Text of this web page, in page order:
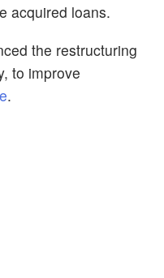
acquired loans.
the restructuring
to improve
.